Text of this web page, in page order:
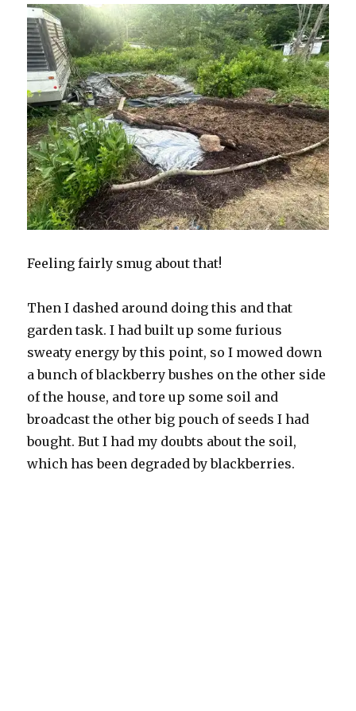
Feeling fairly smug about that!
Then I dashed around doing this and that
garden task. I had built up some furious
sweaty energy by this point, so I mowed down
a bunch of blackberry bushes on the other side
of the house, and tore up some soil and
broadcast the other big pouch of seeds I had
bought. But I had my doubts about the soil,
which has been degraded by blackberries.